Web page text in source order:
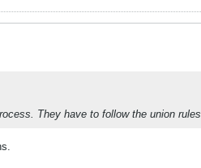
They have to follow the union rules.